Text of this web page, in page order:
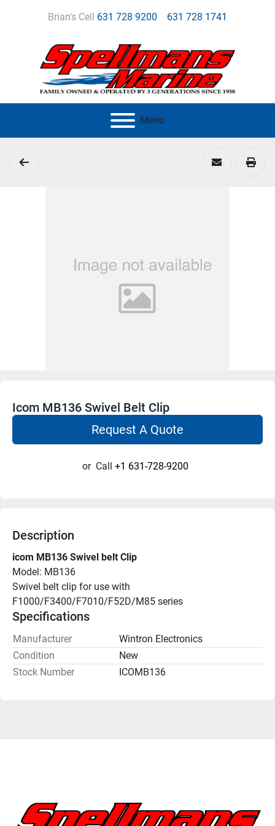
Brian's Cell 631 728 9200 631 728 1741
Menu
Icom MB136 Swivel Belt Clip
Request A Quote
or Call +1 631-728-9200
Description
icom MB136 Swivel belt Clip
Model: MB136
Swivel belt clip for use with
F1000/F3400/F7010/F52D/M85 series
Specifications
Manufacturer
Wintron Electronics
Condition
New
Stock Number
ICOMB136